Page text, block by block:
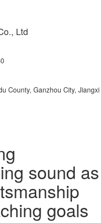
Ltd
County, Ganzhou City, Jiangxi
sound as
goals